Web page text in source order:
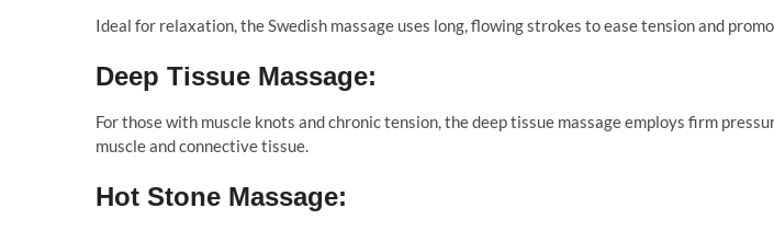
Ideal for relaxation, the Swedish massage uses long, flowing strokes to ease tension and
Deep Tissue Massage:
For those with muscle knots and chronic tension, the deep tissue massage employs firm
muscle and connective tissue.
Hot Stone Massage: